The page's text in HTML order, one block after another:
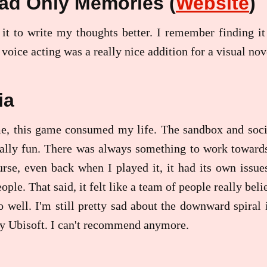
to write my thoughts better. I remember finding
acting was a really nice addition for a visual
this game consumed my life. The sandbox and
fun. There was always something to work
even back when I played it, it had its own
That said, it felt like a team of people really
well. I'm still pretty sad about the downward spiral
Ubisoft. I can't recommend anymore.